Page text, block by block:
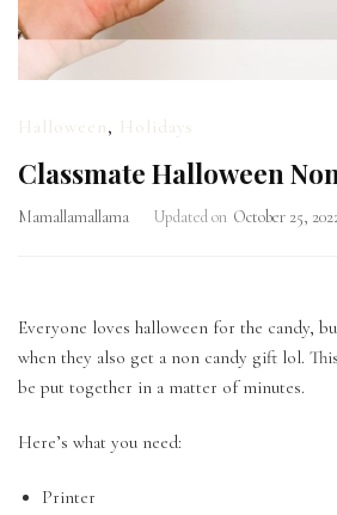
Halloween, Holidays
Classmate Halloween
Mamallamallama Updated on October 25,
Everyone loves halloween for the candy,
when they also get a non candy gift lol.
be put together in a matter of minutes.
Here’s what you need:
Printer